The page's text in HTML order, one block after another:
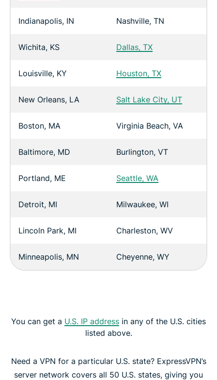
Indianapolis, IN Nashville, TN
Wichita, KS Dallas, TX
Louisville, KY Houston, TX
New Orleans, LA Salt Lake City, UT
Boston, MA Virginia Beach, VA
Baltimore, MD Burlington, VT
Portland, ME Seattle, WA
Detroit, MI Milwaukee, WI
Lincoln Park, MI Charleston, WV
Minneapolis, MN Cheyenne, WY
You can get a U.S. IP address in any of the U.S. cities
listed above.
Need a VPN for a particular U.S. state? ExpressVPN’s
server network covers all 50 U.S. states, giving you